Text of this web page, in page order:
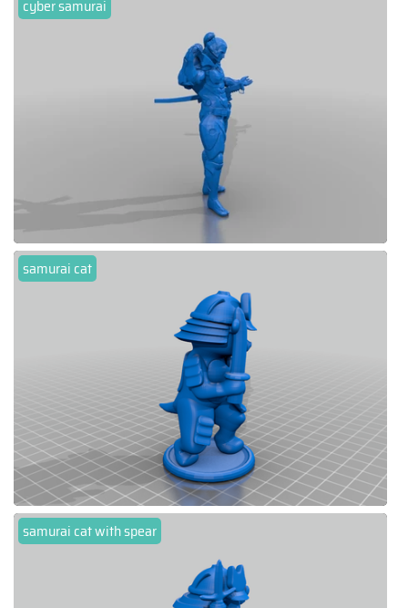
cyber samurai
samurai cat
samurai cat with spear